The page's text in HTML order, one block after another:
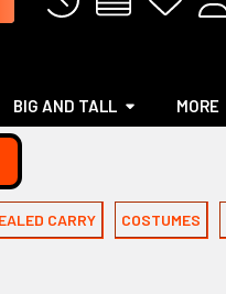
BIG AND TALL MORE
CARRY COSTUMES